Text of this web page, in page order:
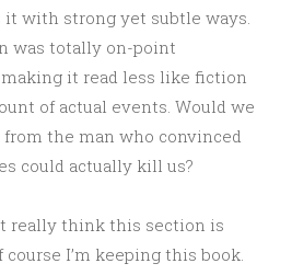
it with strong yet subtle ways.
was totally on-point
it read less like fiction
of actual events. Would we
the man who convinced
could actually kill us?
really think this section is
course I’m keeping this book.